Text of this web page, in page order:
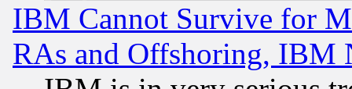
IBM Cannot Survive for
RAs and Offshoring, IBM